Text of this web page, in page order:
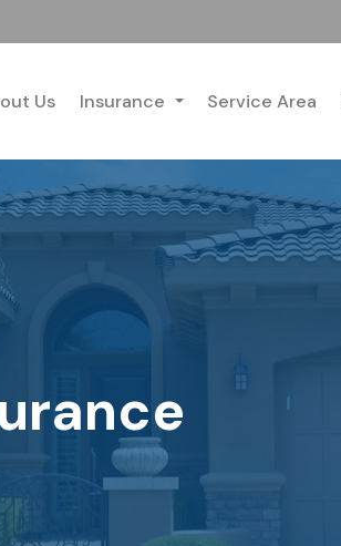
Us Insurance Service Area